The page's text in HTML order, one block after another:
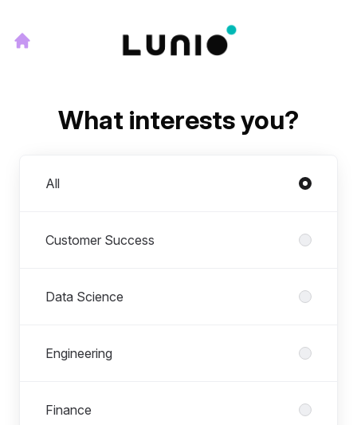
What interests you?
All
Customer Success
Data Science
Engineering
Finance